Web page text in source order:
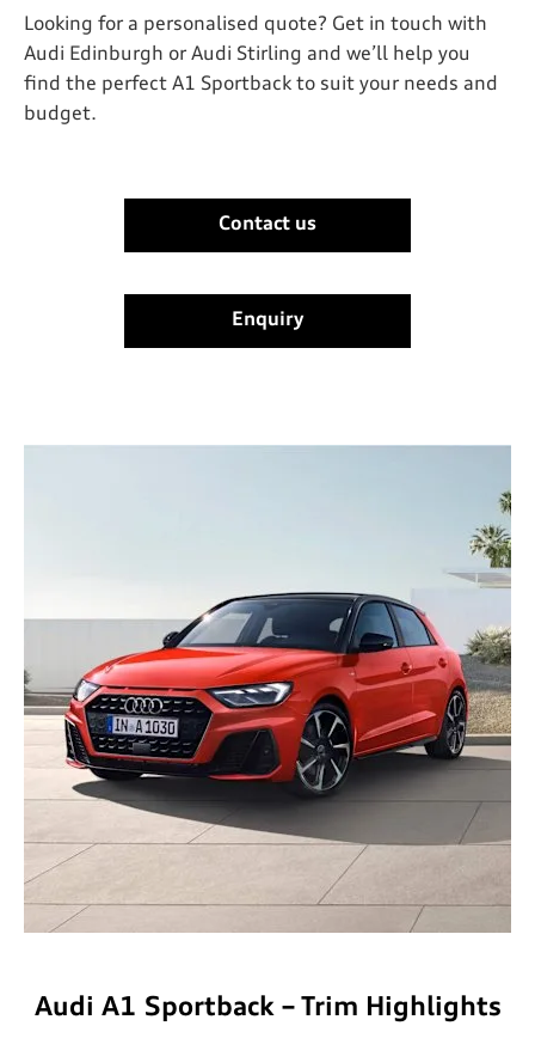
Looking for a personalised quote? Get in touch with
Audi Edinburgh or Audi Stirling and we’ll help you
find the perfect A1 Sportback to suit your needs and
budget.
Contact us
Enquiry
​Audi A1 Sportback – Trim Highlights